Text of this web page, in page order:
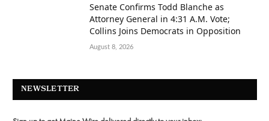
Senate Confirms Todd Blanche as
Attorney General in 4:31 A.M. Vote;
Collins Joins Democrats in Opposition
August 8, 2026
NEWSLETTER